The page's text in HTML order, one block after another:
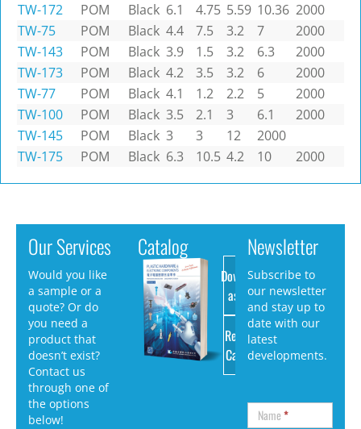
TW-172
POM Black 6.1 4.75 5.59 10.36 2000
TW-75
POM Black 4.4 7.5 3.2 7
2000
TW-143
POM Black 3.9 1.5 3.2 6.3
2000
TW-173
POM Black 4.2 3.5 3.2 6
2000
TW-77
POM Black 4.1 1.2 2.2 5
2000
TW-100
POM Black 3.5 2.1 3 6.1
2000
TW-145
POM Black 3 3 12
2000
TW-175
POM Black 6.3 10.5 4.2 10 2000
Our Services
Would you like
a sample or a
quote? Or do
you need a
product that
doesn’t exist?
Contact us
through one of
the options
below!
Catalog
Download
as PDF
Request
Catalog
Newsletter
Subscribe to
our newsletter
and stay up to
date with our
latest
developments.
Name*